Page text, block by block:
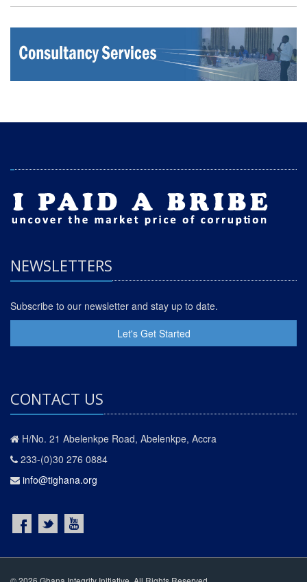
NEWSLETTERS
Subscribe to our newsletter and stay up to date.
Let's Get Started
CONTACT US
H/No. 21 Abelenkpe Road, Abelenkpe, Accra
233-(0)30 276 0884
info@tighana.org